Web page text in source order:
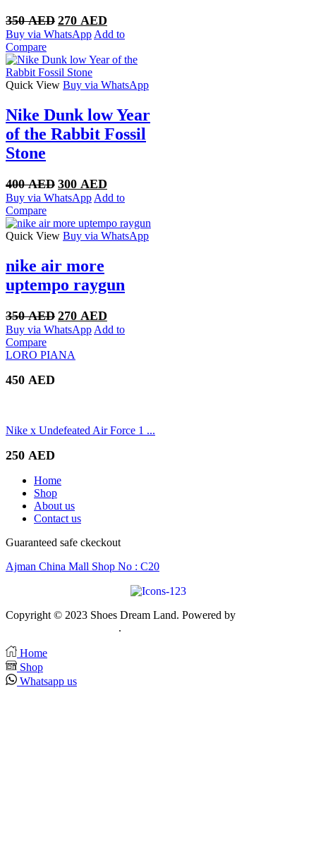
350AED Original
price
350 AED.
270 AED
price
270 AED.
Buy via WhatsAppAdd to
Compare
Quick View Buy via WhatsApp
Nike Dunk low Year
of the Rabbit Fossil
Stone
400AED Original
price
400 AED.
300 AED
price
300 AED.
Buy via WhatsApp Add to
Compare
Quick View Buy via WhatsApp
nike air more
uptempo raygun
350AED Original
price
350 AED.
270 AED
price
Buy via WhatsApp Add to
Compare
LORO PIANA
450 AED
Nike x Undefeated Air Force 1 ...
250 AED
Home
Shop
About us
Contact us
Guaranteed safe ckeckout
Ajman China Mall Shop No : C20
Copyright © 2023 Shoes Dream Land. Powered by
.
Home
Shop
Whatsapp us